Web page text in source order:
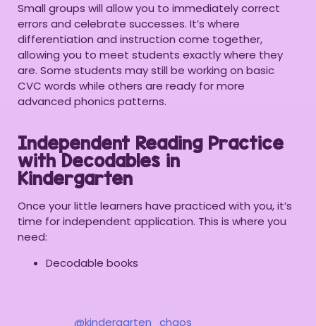
Small groups will allow you to immediately correct
errors and celebrate successes. It’s where
differentiation and instruction come together,
allowing you to meet students exactly where they
are. Some students may still be working on basic
CVC words while others are ready for more
advanced phonics patterns.
Independent Reading Practice
with Decodables in
Kindergarten
Once your little learners have practiced with you, it’s
time for independent application. This is where you
need:
Decodable books
@kindergarten_chaos